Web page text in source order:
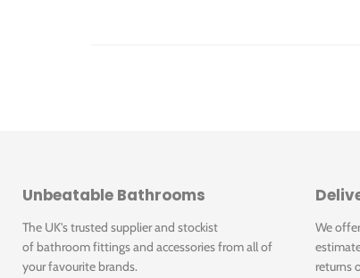
Unbeatable Bathrooms
The UK's trusted supplier and stockist
of bathroom fittings and accessories from all of
your favourite brands.
We
returns